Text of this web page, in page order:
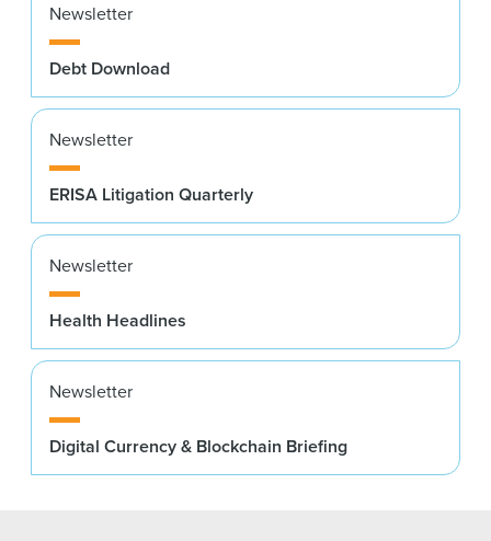
Newsletter
Debt Download
Newsletter
ERISA Litigation Quarterly
Newsletter
Health Headlines
Newsletter
Digital Currency & Blockchain Briefing